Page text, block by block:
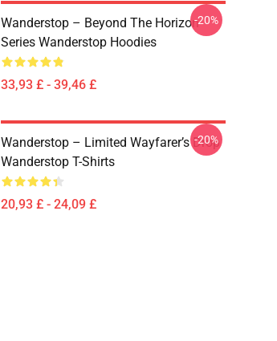
Wanderstop – Beyond The Horizon
Series Wanderstop Hoodies
33,93 £ - 39,46 £
-20%
Wanderstop – Limited Wayfarer’s Drop
Wanderstop T-Shirts
20,93 £ - 24,09 £
-20%